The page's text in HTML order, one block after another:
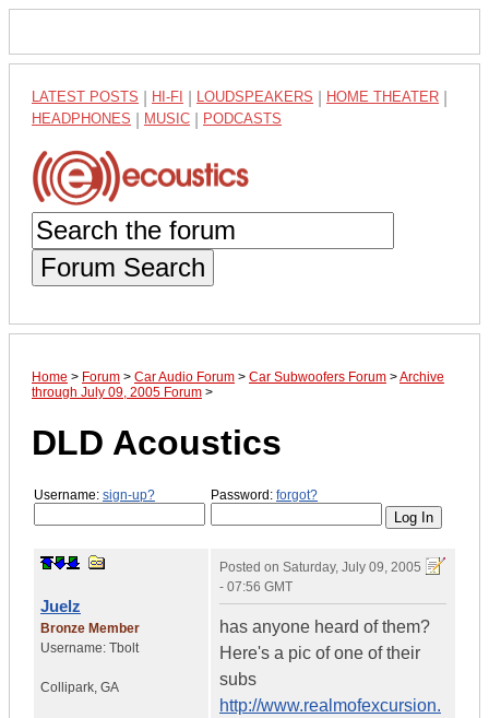
LATEST POSTS HI-FI LOUDSPEAKERS HOME THEATER
HEADPHONES MUSIC PODCASTS
Forum Search
Home > Forum > Car Audio Forum > Car Subwoofers Forum >Archive
through July 09, 2005 Forum >
DLD Acoustics
Username: sign-up? Password: forgot?
Juelz
Bronze Member
Username: Tbolt
Collipark, GA
Posted on Saturday, July 09, 2005
- 07:56 GMT
has anyone heard of them?
Here's a pic of one of their
subs
http://www.realmofexcursion.